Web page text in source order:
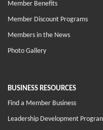
Member Benefits
Member Discount Programs
Members in the News
Photo Gallery
BUSINESS RESOURCES
Find a Member Business
Leadership Development